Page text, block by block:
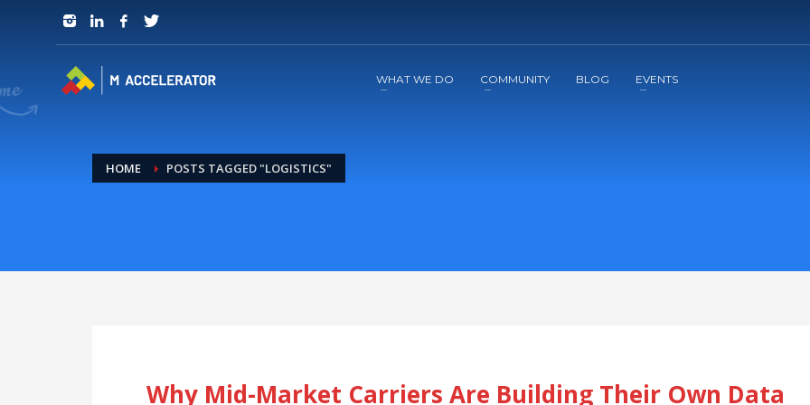
JOIN in 3 Steps
WHAT WE DO COMMUNITY BLOG EVENTS
HOME POSTS TAGGED "LOGISTICS"
Why Mid-Market Carriers Are Building Their Own Data